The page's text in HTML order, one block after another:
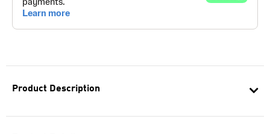
Product Description